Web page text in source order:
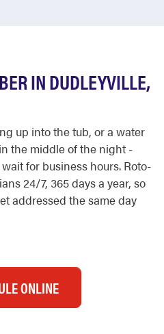
IN DUDLEYVILLE,
up into the tub, or a water
the middle of the night -
for business hours. Roto-
24/7, 365 days a year, so
addressed the same day
ONLINE